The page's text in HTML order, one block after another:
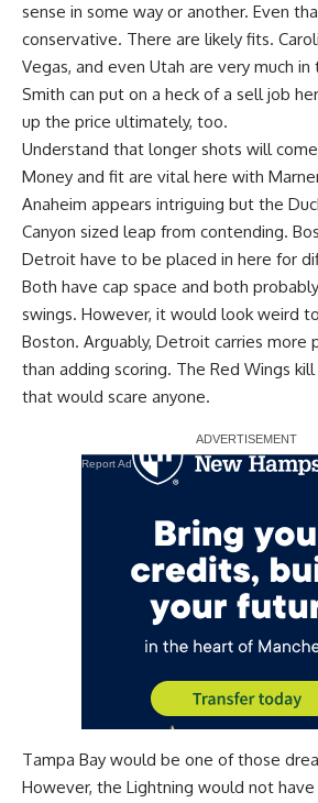
sense in some way or another. Even
conservative. There are likely fits.
Vegas, and even Utah are very much in
Smith can put on a heck of a sell job
up the price ultimately, too.
Understand that longer shots will
Money and fit are vital here with
Anaheim appears intriguing but the
Canyon sized leap from contending.
Detroit have to be placed in here for
Both have cap space and both
swings. However, it would look weird
Boston. Arguably, Detroit carries more
than adding scoring. The Red Wings
that would scare anyone.
Report Ad
Tampa Bay would be one of those
However, the Lightning would not